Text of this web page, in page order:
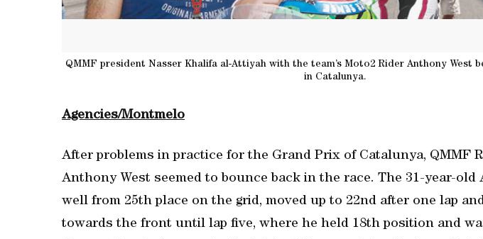
QMMF president Nasser Khalifa al-Attiyah with the team’s Moto2 Rider Anthony West
in Catalunya.
Agencies/Montmelo
After problems in practice for the Grand Prix of Catalunya, QMMF
Anthony West seemed to bounce back in the race. The 31-year-
well from 25th place on the grid, moved up to 22nd after one lap
towards the front until lap five, where he held 18th position and